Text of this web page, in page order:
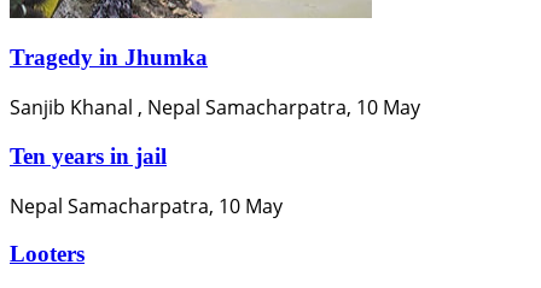
Tragedy in Jhumka
Sanjib Khanal , Nepal Samacharpatra, 10 May
Ten years in jail
Nepal Samacharpatra, 10 May
Looters